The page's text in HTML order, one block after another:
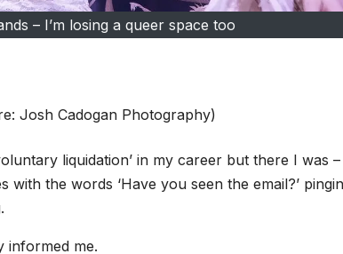
– I’m losing a queer space too
Josh Cadogan Photography)
liquidation’ in my career but there I was
the words ‘Have you seen the email?’
informed me.